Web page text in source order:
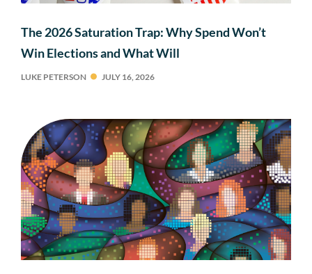
The 2026 Saturation Trap: Why Spend Won’t
Win Elections and What Will
LUKE PETERSON JULY 16, 2026